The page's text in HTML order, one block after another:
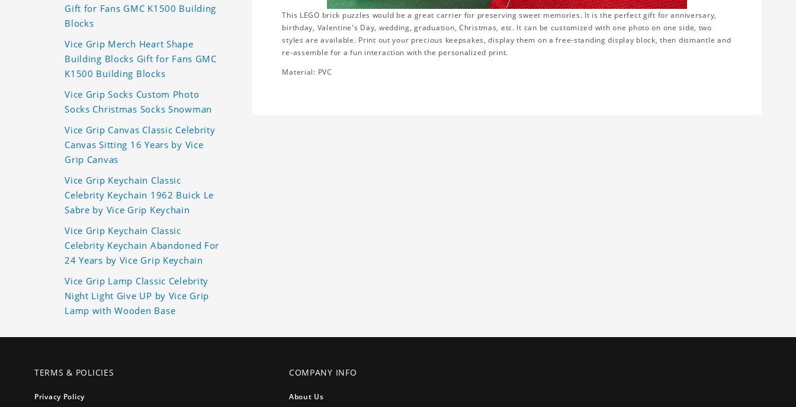
This LEGO brick puzzles would be a great carrier for preserving sweet memories. It is the perfect gift for anniversary,
birthday, Valentine's Day, wedding, graduation, Christmas, etc. It can be customized with one photo on one side, two
styles are available. Print out your precious keepsakes, display them on a free-standing display block, then dismantle and
re-assemble for a fun interaction with the personalized print.
Material: PVC
Gift for Fans GMC K1500 Building
Blocks
Vice Grip Merch Heart Shape
Building Blocks Gift for Fans GMC
K1500 Building Blocks
Vice Grip Socks Custom Photo
Socks Christmas Socks Snowman
Vice Grip Canvas Classic Celebrity
Canvas Sitting 16 Years by Vice
Grip Canvas
Vice Grip Keychain Classic
Celebrity Keychain 1962 Buick Le
Sabre by Vice Grip Keychain
Vice Grip Keychain Classic
Celebrity Keychain Abandoned For
24 Years by Vice Grip Keychain
Vice Grip Lamp Classic Celebrity
Night Light Give UP by Vice Grip
Lamp with Wooden Base
TERMS & POLICIES
Privacy Policy
COMPANY INFO
About Us